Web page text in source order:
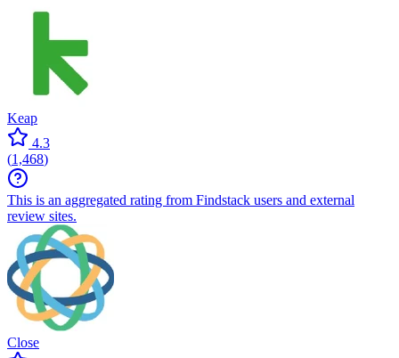
Keap
4.3
(1,468)
This is an aggregated rating from Findstack users and external
review sites.
Close